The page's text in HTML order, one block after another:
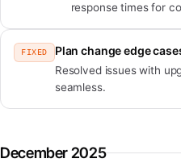
response times for
FIXED Plan change edge
Resolved issues with
seamless.
December 2025